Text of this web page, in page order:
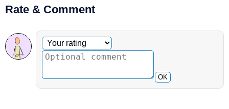
Rate & Comment
Optional comment
Your rating
OK